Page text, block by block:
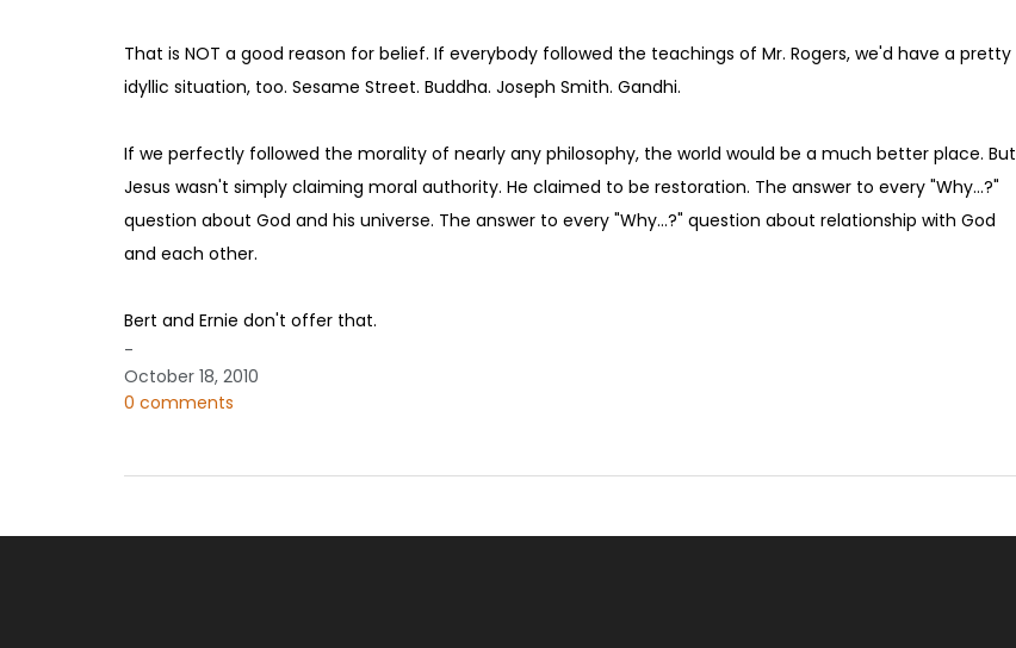
That is NOT a good reason for belief. If everybody followed the teachings of Mr. Rogers, we'd have a pretty
idyllic situation, too. Sesame Street. Buddha. Joseph Smith. Gandhi.
If we perfectly followed the morality of nearly any philosophy, the world would be a much better place. But
Jesus wasn't simply claiming moral authority. He claimed to be restoration. The answer to every "Why...?"
question about God and his universe. The answer to every "Why...?" question about relationship with God
and each other.
Bert and Ernie don't offer that.
-
October 18, 2010
0 comments